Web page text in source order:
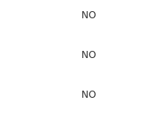
NO
NO
NO